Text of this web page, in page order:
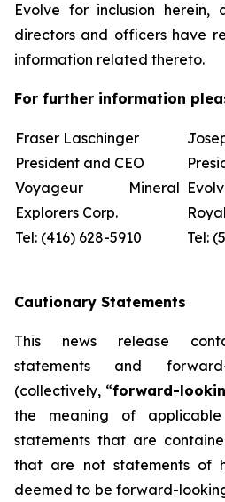
Evolve for inclusion herein,
directors and officers have
information related thereto.
For further information
Fraser Laschinger
President and CEO
Voyageur Mineral
Explorers Corp.
Tel: (416) 628-5910
Tel:
Cautionary Statements
This news release
statements and
(collectively, “forward-
the meaning of
statements that are
that are not statements of
deemed to be forward-